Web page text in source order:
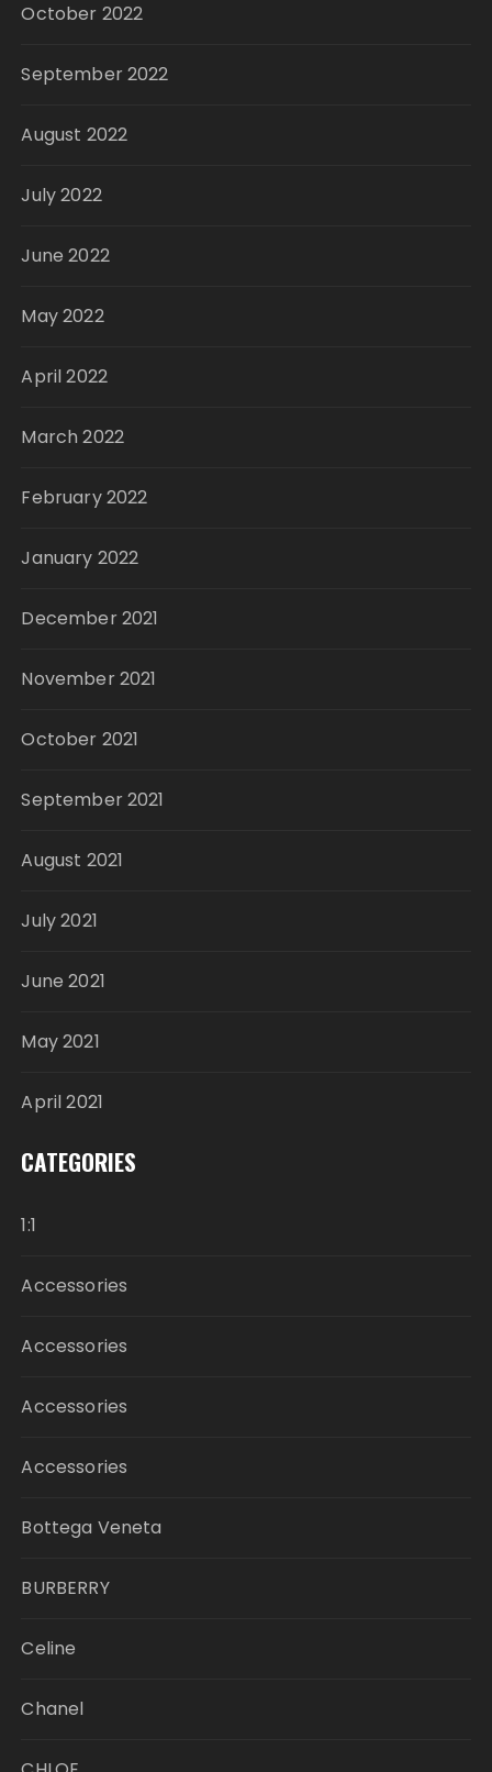
October 2022
September 2022
August 2022
July 2022
June 2022
May 2022
April 2022
March 2022
February 2022
January 2022
December 2021
November 2021
October 2021
September 2021
August 2021
July 2021
June 2021
May 2021
April 2021
CATEGORIES
1:1
Accessories
Accessories
Accessories
Accessories
Bottega Veneta
BURBERRY
Celine
Chanel